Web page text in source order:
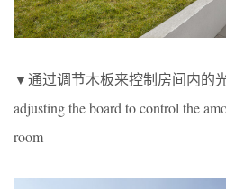
▼通过调节木板来控制房间内的
adjusting the board to control the
room